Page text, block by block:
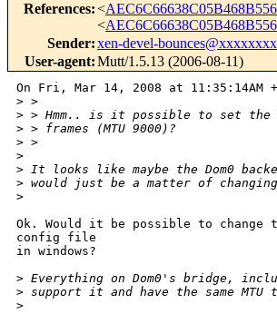
References:<
<
Sender:xen-devel-
User-agent:Mutt/1.5.13 (2006-08-11)
On Fri, Mar 14, 2008 at 11:35:14AM
> >
> > Hmm.. is it possible to set the
> > frames (MTU 9000)?
> >
>
> It looks like maybe the Dom0
> would just be a matter of
>
Ok. Would it be possible to
config file
in windows?
> Everything on Dom0's bridge,
> support it and have the same
>